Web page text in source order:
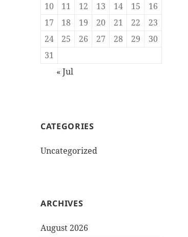
10
11 12 13 14 15
16
17
18 19 20 21 22
23
24
25 26 27 28 29
30
31
« Jul
CATEGORIES
Uncategorized
ARCHIVES
August 2026